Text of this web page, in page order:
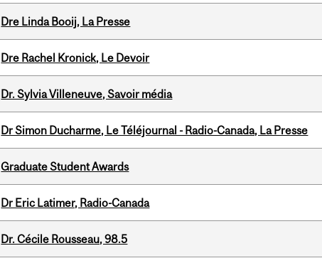
Dre Linda Booij, La Presse
Dre Rachel Kronick, Le Devoir
Dr. Sylvia Villeneuve, Savoir média
Dr Simon Ducharme, Le Téléjournal - Radio-Canada, La Presse
Graduate Student Awards
Dr Eric Latimer, Radio-Canada
Dr. Cécile Rousseau, 98.5